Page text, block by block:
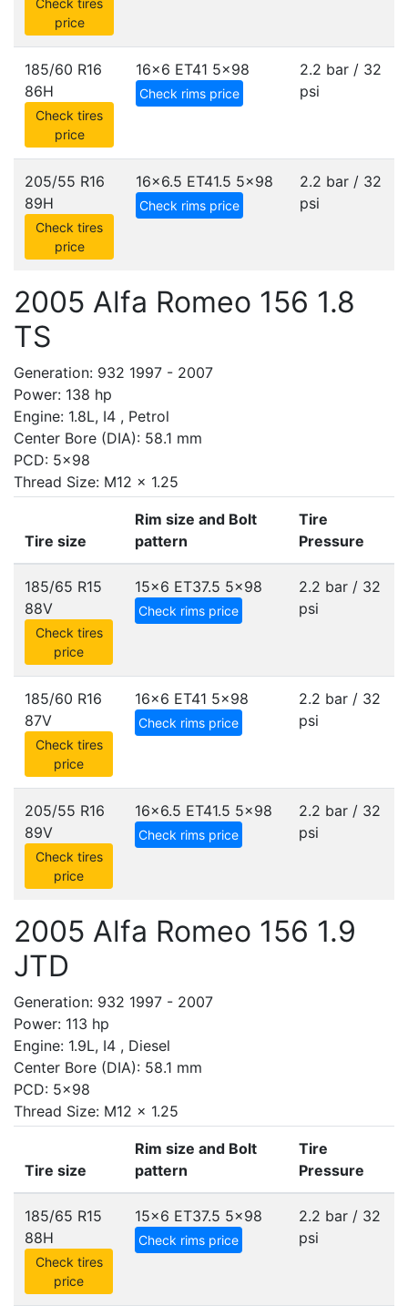
Check tires
price
185/60 R16
86H
Check tires
price
16x6 ET41 5x98
Check rims price
2.2 bar / 32
psi
205/55 R16
89H
Check tires
price
16x6.5 ET41.5 5x98
Check rims price
2.2 bar / 32
psi
2005 Alfa Romeo 156 1.8
TS
Generation: 932 1997 - 2007
Power: 138 hp
Engine: 1.8L, I4 , Petrol
Center Bore (DIA): 58.1 mm
PCD: 5x98
Thread Size: M12 x 1.25
Tire size
Rim size and Bolt
pattern
Tire
Pressure
185/65 R15
88V
Check tires
price
15x6 ET37.5 5x98
Check rims price
2.2 bar / 32
psi
185/60 R16
87V
Check tires
price
16x6 ET41 5x98
Check rims price
2.2 bar / 32
psi
205/55 R16
89V
Check tires
price
16x6.5 ET41.5 5x98
Check rims price
2.2 bar / 32
psi
2005 Alfa Romeo 156 1.9
JTD
Generation: 932 1997 - 2007
Power: 113 hp
Engine: 1.9L, I4 , Diesel
Center Bore (DIA): 58.1 mm
PCD: 5x98
Thread Size: M12 x 1.25
Tire size
Rim size and Bolt
pattern
Tire
Pressure
185/65 R15
88H
Check tires
price
15x6 ET37.5 5x98
Check rims price
2.2 bar / 32
psi